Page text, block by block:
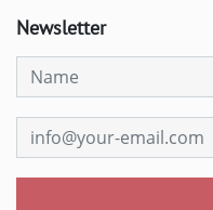
Newsletter